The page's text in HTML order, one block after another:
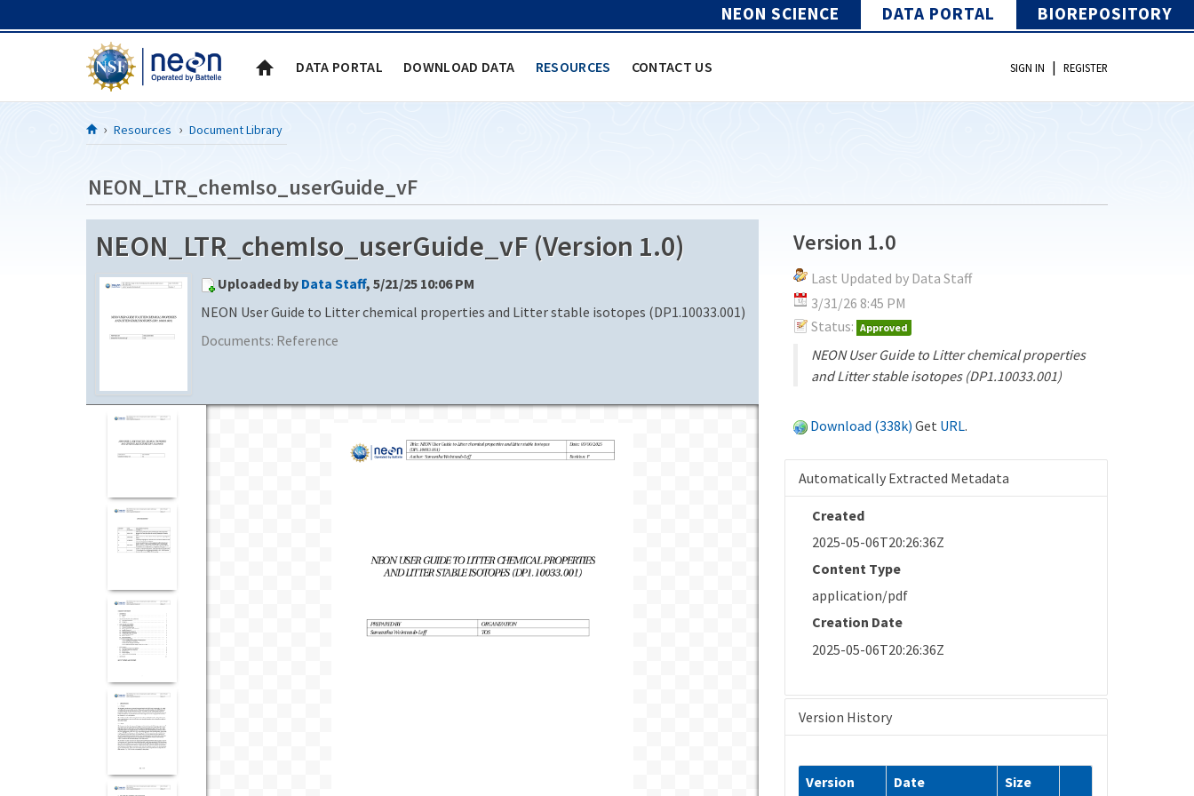
NEON SCIENCE DATA PORTAL BIOREPOSITORY
DATA PORTAL DOWNLOAD DATA RESOURCES CONTACT US SIGN IN | REGISTER
Resources Document Library
NEON_LTR_chemIso_userGuide_vF
NEON_LTR_chemIso_userGuide_vF (Version 1.0)
Uploaded by Data Staff, 5/21/25 10:06 PM
NEON User Guide to Litter chemical properties and Litter stable isotopes (DP1.10033.001)
Documents: Reference
Version 1.0
Last Updated by Data Staff
3/31/26 8:45 PM
Status: Approved
NEON User Guide to Litter chemical properties
and Litter stable isotopes (DP1.10033.001)
Download (338k) Get URL.
Automatically Extracted Metadata
Created
2025-05-06T20:26:36Z
Content Type
application/pdf
Creation Date
2025-05-06T20:26:36Z
Version History
Version Date Size